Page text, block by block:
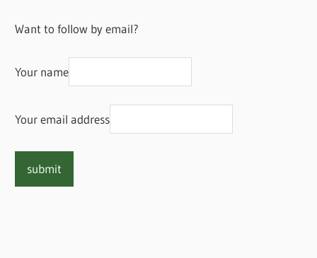
Want to follow by email?
Your name
Your email address